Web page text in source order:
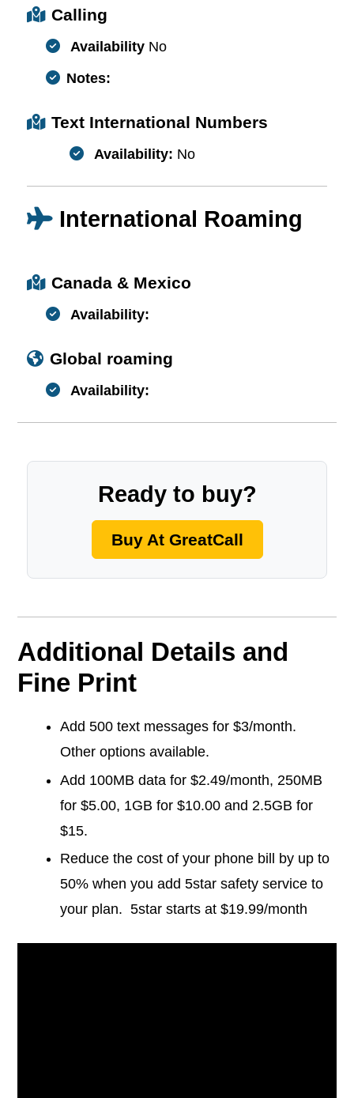
Calling
Availability No
Notes:
Text International Numbers
Availability: No
International Roaming
Canada & Mexico
Availability:
Global roaming
Availability:
Ready to buy?
Buy At GreatCall
Additional Details and
Fine Print
Add 500 text messages for $3/month.
Other options available.
Add 100MB data for $2.49/month, 250MB
for $5.00, 1GB for $10.00 and 2.5GB for
$15.
Reduce the cost of your phone bill by up to
50% when you add 5star safety service to
your plan. 5star starts at $19.99/month